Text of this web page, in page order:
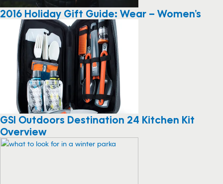
2016 Holiday Gift Guide: Wear – Women’s
GSI Outdoors Destination 24 Kitchen Kit
Overview